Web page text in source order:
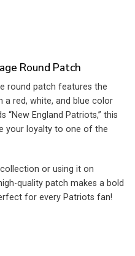
Round Patch
round patch features the
a red, white, and blue color
“New England Patriots,” this
your loyalty to one of the
or using it on
quality patch makes a bold
for every Patriots fan!